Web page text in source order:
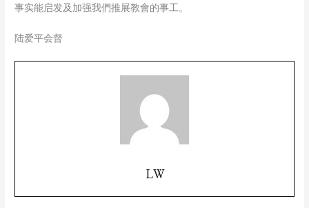
事实能启发及加强我們推展教會的事工。
陆爱平会督
LW